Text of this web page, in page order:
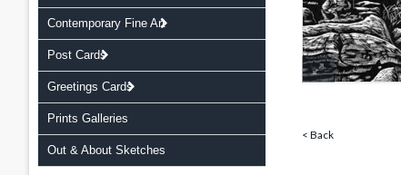
Contemporary Fine Art
Post Cards
Greetings Cards
Prints Galleries
Out & About Sketches
< Back